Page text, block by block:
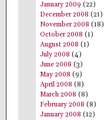
January 2009 (22)
December 2008 (21)
November 2008 (18)
October 2008 (1)
August 2008 (1)
July 2008 (4)
June 2008 (3)
May 2008 (9)
April 2008 (8)
March 2008 (8)
February 2008 (8)
January 2008 (12)